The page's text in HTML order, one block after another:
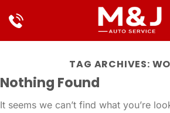
TAG ARCHIVES:
Nothing Found
It seems we can’t find what you’re